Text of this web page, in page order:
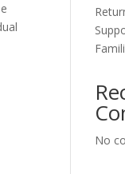
No